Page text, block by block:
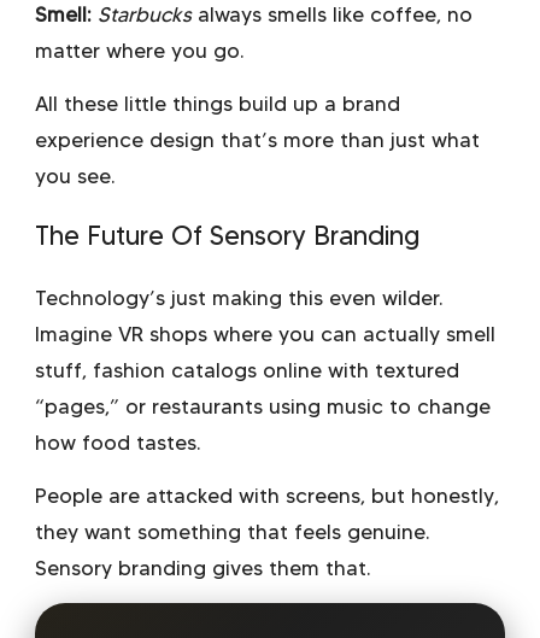
Smell: Starbucksalways smells like coffee, no
matter where you go.
All these little things build up a brand
experience design that’s more than just what
you see.
The Future Of Sensory Branding
Technology’s just making this even wilder.
Imagine VR shops where you can actually smell
stuff, fashion catalogs online with textured
“pages,” or restaurants using music to change
how food tastes.
People are attacked with screens, but honestly,
they want something that feels genuine.
Sensory branding gives them that.